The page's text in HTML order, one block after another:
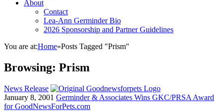
About
Contact
Lea-Ann Germinder Bio
2026 Sponsorship and Partner Guidelines
You are at:Home»Posts Tagged "Prism"
Browsing: Prism
News Release
January 8, 2001 Germinder & Associates Wins GKC/PRSA Award
for GoodNewsForPets.com